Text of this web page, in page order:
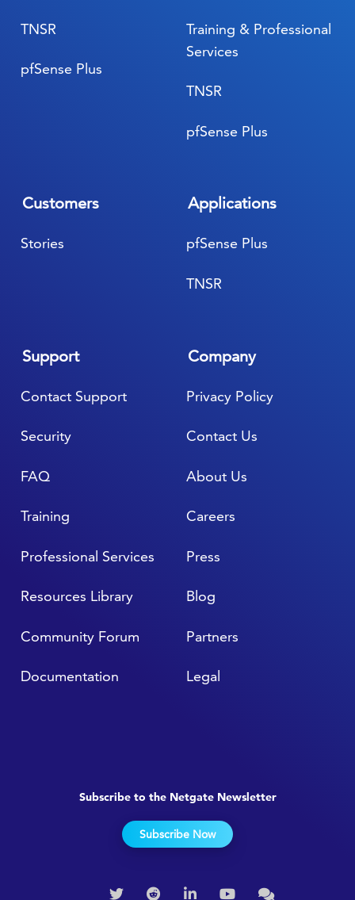
pfSense Plus
TNSR
Applications
pfSense Plus
TNSR
Customers
Stories
pfSense Plus
TNSR
Training & Professional
Services
Support
FAQ
Resources Library
Professional Services
Training
Community Forum
Documentation
Contact Support
Security
Company
About Us
Blog
Press
Careers
Partners
Legal
Privacy Policy
Contact Us
Subscribe to the Netgate Newsletter
Subscribe Now